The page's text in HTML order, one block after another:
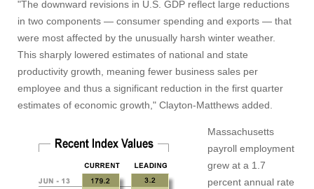
"The downward revisions in U.S. GDP reflect large reductions
in two components — consumer spending and exports — that
were most affected by the unusually harsh winter weather.
This sharply lowered estimates of national and state
productivity growth, meaning fewer business sales per
employee and thus a significant reduction in the first quarter
estimates of economic growth," Clayton-Matthews added.
Massachusetts
payroll employment
grew at a 1.7
percent annual rate